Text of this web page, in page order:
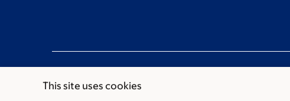
This site uses cookies